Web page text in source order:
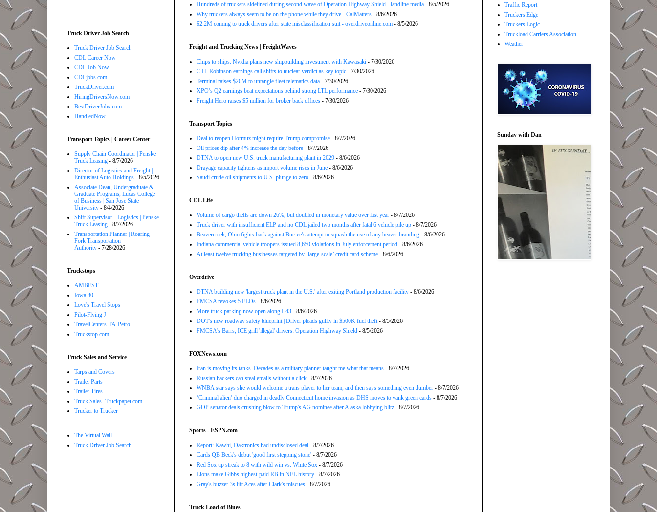
Hundreds of truckers sidelined during second wave of Operation Highway Shield - landline.media - 8/5/2026
Why truckers always seem to be on the phone while they drive - CalMatters - 8/6/2026
$2.2M coming to truck drivers after state misclassification suit - overdriveonline.com - 8/5/2026
Freight and Trucking News | FreightWaves
Chips to ships: Nvidia plans new shipbuilding investment with Kawasaki - 7/30/2026
C.H. Robinson earnings call shifts to nuclear verdict as key topic - 7/30/2026
Terminal raises $20M to untangle fleet telematics data - 7/30/2026
XPO’s Q2 earnings beat expectations behind strong LTL performance - 7/30/2026
Freight Hero raises $5 million for broker back offices - 7/30/2026
Transport Topics
Deal to reopen Hormuz might require Trump compromise - 8/7/2026
Oil prices dip after 4% increase the day before - 8/7/2026
DTNA to open new U.S. truck manufacturing plant in 2029 - 8/6/2026
Drayage capacity tightens as import volume rises in June - 8/6/2026
Saudi crude oil shipments to U.S. plunge to zero - 8/6/2026
CDL Life
Volume of cargo thefts are down 26%, but doubled in monetary value over last year - 8/7/2026
Truck driver with insufficient ELP and no CDL jailed two months after fatal 6 vehicle pile up - 8/7/2026
Beavercreek, Ohio fights back against Buc-ee’s attempt to squash the use of any beaver branding - 8/6/2026
Indiana commercial vehicle troopers issued 8,650 violations in July enforcement period - 8/6/2026
At least twelve trucking businesses targeted by ‘large-scale’ credit card scheme - 8/6/2026
Overdrive
DTNA building new 'largest truck plant in the U.S.' after exiting Portland production facility - 8/6/2026
FMCSA revokes 5 ELDs - 8/6/2026
More truck parking now open along I-43 - 8/6/2026
DOT's new roadway safety blueprint | Driver pleads guilty in $500K fuel theft- 8/5/2026
FMCSA's Barrs, ICE grill 'illegal' drivers: Operation Highway Shield - 8/5/2026
FOXNews.com
Iran is moving its tanks. Decades as a military planner taught me what that means - 8/7/2026
Russian hackers can steal emails without a click - 8/7/2026
WNBA star says she would welcome a trans player to her team, and then says something even dumber - 8/7/2026
‘Criminal alien’ duo charged in deadly Connecticut home invasion as DHS moves to yank green cards - 8/7/2026
GOP senator deals crushing blow to Trump's AG nominee after Alaska lobbying blitz - 8/7/2026
Sports - ESPN.com
Report: Kawhi, Daktronics had undisclosed deal - 8/7/2026
Cards QB Beck's debut 'good first stepping stone' - 8/7/2026
Red Sox up streak to 8 with wild win vs. White Sox - 8/7/2026
Lions make Gibbs highest-paid RB in NFL history - 8/7/2026
Gray's buzzer 3s lift Aces after Clark's miscues - 8/7/2026
Truck Load of Blues
Truck Driver Job Search
Truck Driver Job Search
CDL Career Now
CDL Job Now
CDLjobs.com
TruckDriver.com
HiringDriversNow.com
BestDriverJobs.com
HandledNow
Transport Topics | Career Center
Supply Chain Coordinator | Penske
Truck Leasing - 8/7/2026
Director of Logistics and Freight |
Enthusiast Auto Holdings - 8/5/2026
Associate Dean, Undergraduate &
Graduate Programs, Lucas College
of Business | San Jose State
University - 8/4/2026
Shift Supervisor - Logistics | Penske
Truck Leasing - 8/7/2026
Transportation Planner | Roaring
Fork Transportation
Authority - 7/28/2026
Truckstops
AMBEST
Iowa 80
Love's Travel Stops
Pilot-Flying J
TravelCenters-TA-Petro
Truckstop.com
Truck Sales and Service
Tarps and Covers
Trailer Parts
Trailer Tires
Truck Sales -Truckpaper.com
Trucker to Trucker
The Virtual Wall
Truck Driver Job Search
Traffic Report
Truckers Edge
Truckers Logic
Truckload Carriers Association
Weather
Sunday with Dan